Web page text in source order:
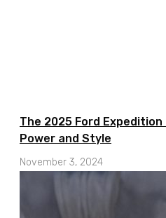
The 2025 Ford
Power and Style
November 3, 2024